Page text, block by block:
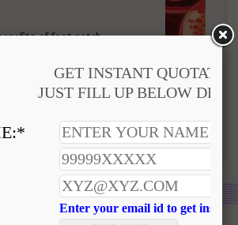
toxins from body Improved
read disclaimer for use of this
product